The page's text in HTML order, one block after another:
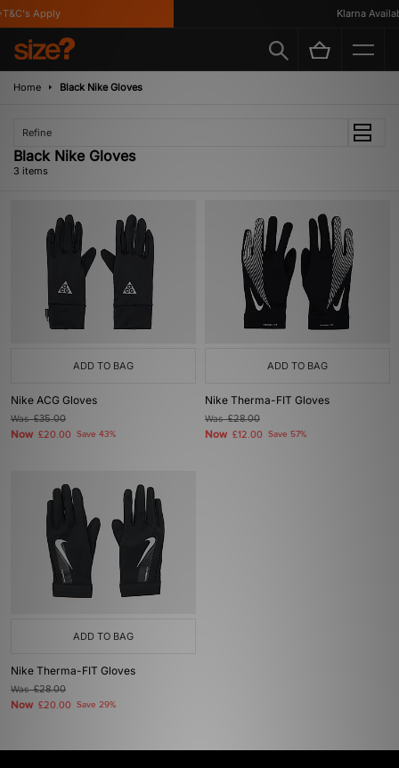
Apply Klarna
Home Black Nike Gloves
Refine
Black Nike Gloves
3 items
ADD TO BAG
Nike ACG Gloves
Was£35.00
Now £20.00 Save 43%
ADD TO BAG
Nike Therma-FIT Gloves
Was£28.00
Now £12.00 Save 57%
ADD TO BAG
Nike Therma-FIT Gloves
Was£28.00
Now £20.00 Save 29%